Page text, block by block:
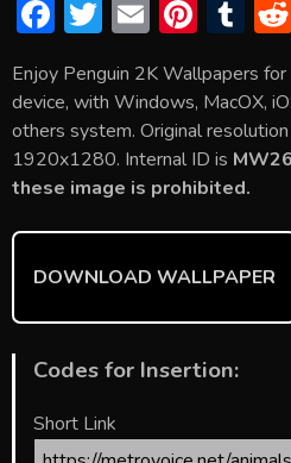
F
e
b
o
ok
T
itt
er
E
ai
l
Pi
er
e
st
T
m
bl
r
Enjoy Penguin 2K Wallpapers
device, with Windows, MacOX,
others system. Original
1920x1280. Internal ID is
these image is prohibited.
DOWNLOAD WALLPAPER
Codes for Insertion:
Short Link